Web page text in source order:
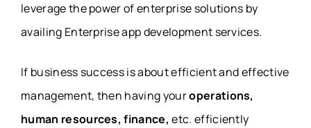
leverage the power of enterprise solutions by
availing Enterprise app development services.
If business success is about efficient and effective
management, then having youroperations,
human resources, finance, etc. efficiently